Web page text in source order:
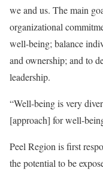
we and us. The main
organizational
well-being; balance
and ownership; and to
leadership.
“Well-being is very
[approach] for well-
Peel Region is first
the potential to be